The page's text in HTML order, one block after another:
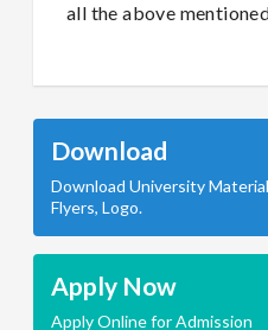
all the above
Download
Download University
Flyers, Logo.
Apply Now
Apply Online for Admission